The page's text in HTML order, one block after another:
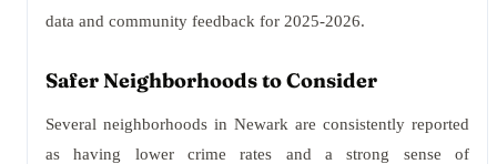
data and community feedback for 2025-2026.
Safer Neighborhoods to Consider
Several neighborhoods in Newark are consistently reported
as having lower crime rates and a strong sense of